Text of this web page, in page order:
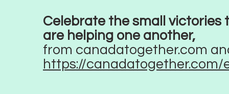
Celebrate the small victories
are helping one another,
from canadatogether.com
https://